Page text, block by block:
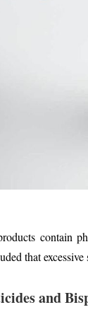
contain
that
and